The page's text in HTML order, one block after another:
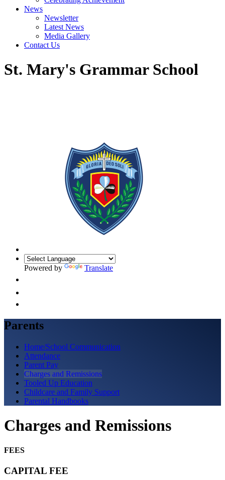
News
Newsletter
Latest News
Media Gallery
Contact Us
St. Mary's Grammar School
Powered by Translate
Parents
Home/School Communication
Attendance
Parent Pay
Charges and Remissions
Tooled Up Education
Childcare and Family Support
Parental Handbooks
Charges and Remissions
FEES
CAPITAL FEE